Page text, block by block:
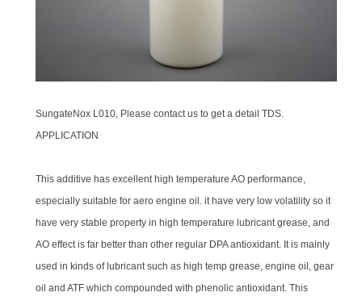
SungateNox L010, Please contact us to get a detail TDS.
APPLICATION
This additive has excellent high temperature AO performance,
especially suitable for aero engine oil. it have very low volatility so it
have very stable property in high temperature lubricant grease, and
AO effect is far better than other regular DPA antioxidant. It is mainly
used in kinds of lubricant such as high temp grease, engine oil, gear
oil and ATF which compounded with phenolic antioxidant. This